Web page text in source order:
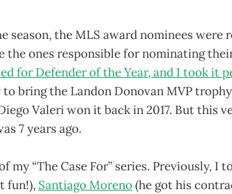
season, the MLS award nominees were
the ones responsible for nominating
for Defender of the Year, and I took it
bring the Landon Donovan MVP
Valeri won it back in 2017. But this
7 years ago.
“The Case For” series. Previously, I
fun!), Santiago Moreno(he got his